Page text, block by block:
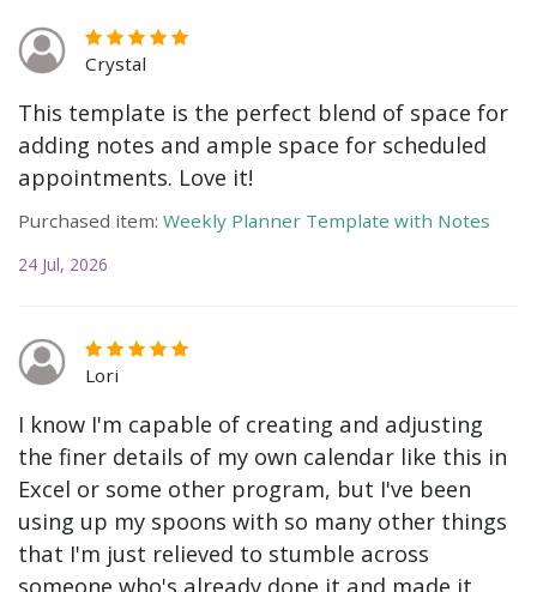
Crystal
This template is the perfect blend of space for
adding notes and ample space for scheduled
appointments. Love it!
Purchased item: Weekly Planner Template with Notes
24 Jul, 2026
Lori
I know I'm capable of creating and adjusting
the finer details of my own calendar like this in
Excel or some other program, but I've been
using up my spoons with so many other things
that I'm just relieved to stumble across
someone who's already done it and made it